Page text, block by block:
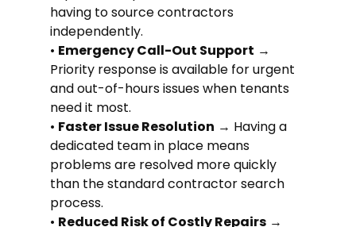
having to source contractors
independently.
• Emergency Call-Out Support →
Priority response is available for urgent
and out-of-hours issues when tenants
need it most.
• Faster Issue Resolution → Having a
dedicated team in place means
problems are resolved more quickly
than the standard contractor search
process.
• Reduced Risk of Costly Repairs →